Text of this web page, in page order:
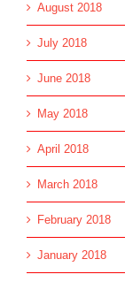
August 2018
July 2018
June 2018
May 2018
April 2018
March 2018
February 2018
January 2018